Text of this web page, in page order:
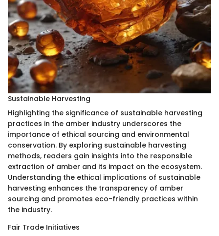
Sustainable Harvesting
Highlighting the significance of sustainable harvesting
practices in the amber industry underscores the
importance of ethical sourcing and environmental
conservation. By exploring sustainable harvesting
methods, readers gain insights into the responsible
extraction of amber and its impact on the ecosystem.
Understanding the ethical implications of sustainable
harvesting enhances the transparency of amber
sourcing and promotes eco-friendly practices within
the industry.
Fair Trade Initiatives